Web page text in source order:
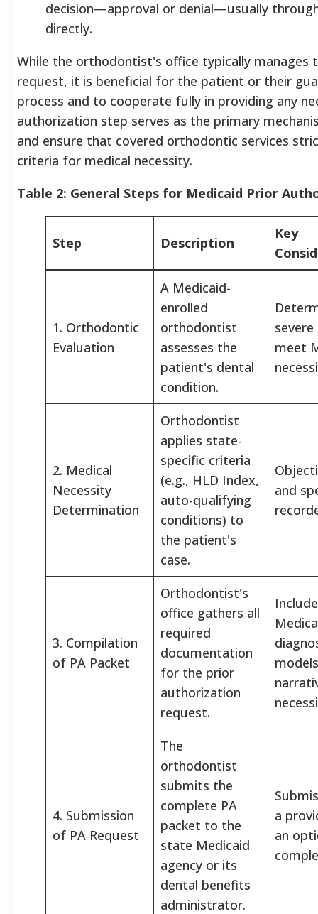
decision—approval or denial—usually
directly.
While the orthodontist's office typically manages
request, it is beneficial for the patient or their
process and to cooperate fully in providing any
authorization step serves as the primary
and ensure that covered orthodontic services
criteria for medical necessity.
Table 2: General Steps for Medicaid Prior
Step Description
Key
1. Orthodontic
Evaluation
A Medicaid-
enrolled
orthodontist
assesses the
patient's dental
condition.
meet
2. Medical
Necessity
Determination
Orthodontist
applies state-
specific criteria
(e.g., HLD Index,
auto-qualifying
conditions) to
the patient's
case.
and
3. Compilation
of PA Packet
Orthodontist's
office gathers all
required
documentation
for the prior
authorization
request.
4. Submission
of PA Request
The
orthodontist
submits the
complete PA
packet to the
state Medicaid
agency or its
dental benefits
administrator.
a
an